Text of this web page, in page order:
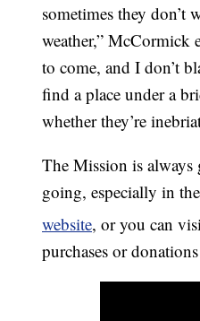
sometimes they
weather,” McCormick
to come, and I don’t
find a place under a
whether they’re
The Mission is
going, especially in
website, or you can
purchases or